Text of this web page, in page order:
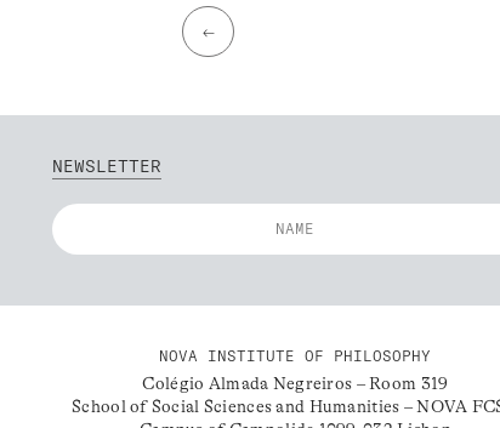
←
NEWSLETTER
NOVA INSTITUTE OF PHILOSOPHY
Colégio Almada Negreiros – Room 319
School of Social Sciences and Humanities – NOVA